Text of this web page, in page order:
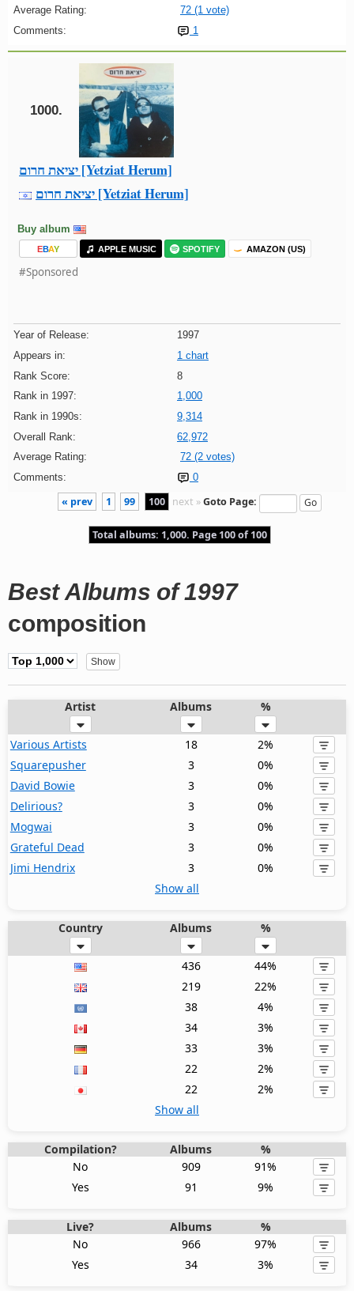
Average Rating:
72 (1 vote)
Comments:
1
1000.
יציאת חרום [Yetziat Herum]
יציאת חרום [Yetziat Herum]
Buy album
EBAY APPLE MUSIC SPOTIFY AMAZON (US)
#Sponsored
Year of Release:
1997
Appears in:
1 chart
Rank Score:
8
Rank in 1997:
1,000
Rank in 1990s:
9,314
Overall Rank:
62,972
Average Rating:
72 (2 votes)
Comments:
0
« prev 1 99 100 next »Goto Page:
Total albums: 1,000. Page 100 of 100
Best Albums of 1997
composition
Artist Albums %
Various Artists 18
2%
Squarepusher
3
0%
David Bowie
3
0%
Delirious?
3
0%
Mogwai
3
0%
Grateful Dead
3
0%
Jimi Hendrix
3
0%
Show all
Country Albums %
436
44%
219
22%
38
4%
34
3%
33
3%
22
2%
22
2%
Show all
Compilation? Albums
%
No
909
91%
Yes
91 9%
Live? Albums
%
No
966
97%
Yes
34 3%